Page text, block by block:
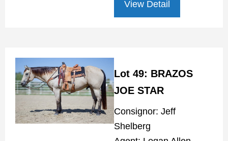
View Detail
Lot 49: BRAZOS
JOE STAR
Consignor: Jeff
Shelberg